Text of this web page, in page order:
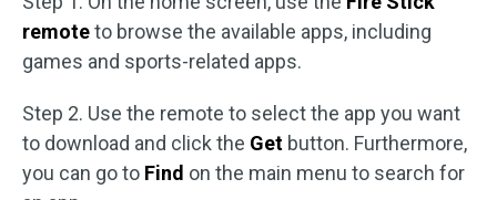
remoteto browse the available apps, including
games and sports-related apps.
Step 2. Use the remote to select the app you want
to download and click the Get button. Furthermore,
you can go to Find on the main menu to search for